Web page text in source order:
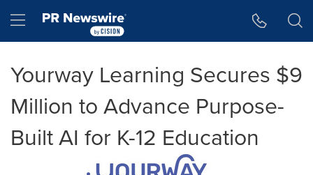
Hamburger menu
Yourway Learning Secures $9
Million to Advance Purpose-
Built AI for K-12 Education